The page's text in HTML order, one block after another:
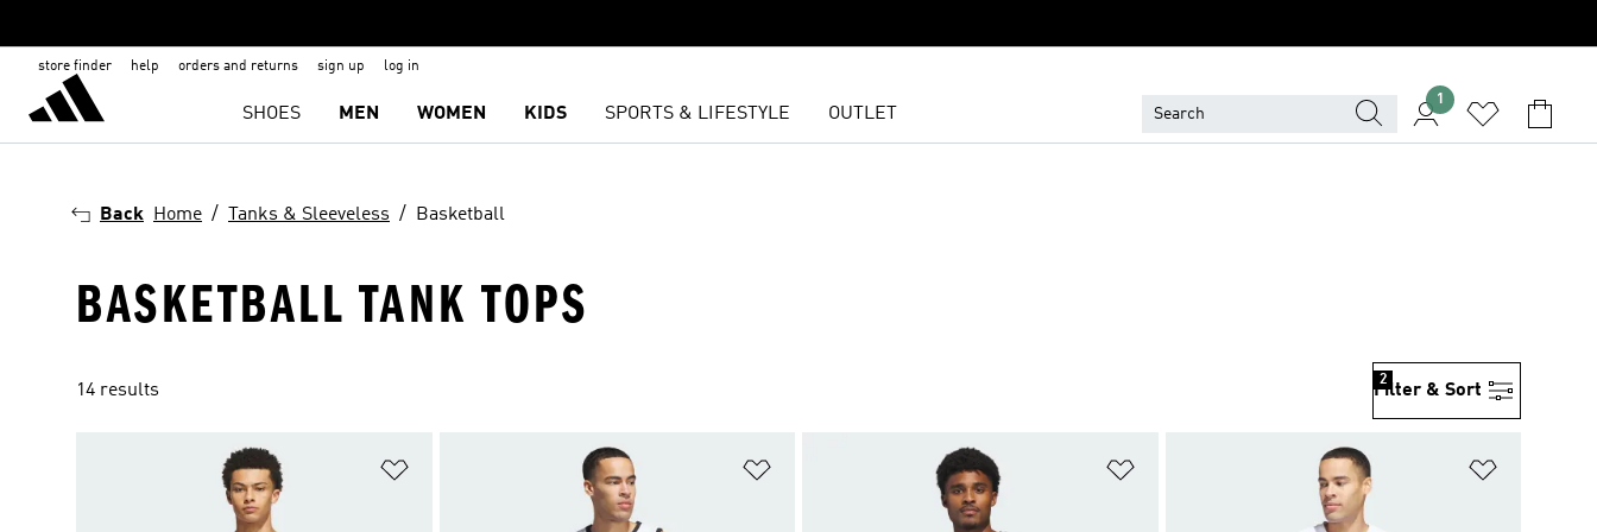
store finder help orders and returns sign up log in
SHOES MEN WOMEN KIDS SPORTS & LIFESTYLE OUTLET
1
Back Home Tanks & Sleeveless Basketball
BASKETBALL TANK TOPS
14 results Filter & Sort
2